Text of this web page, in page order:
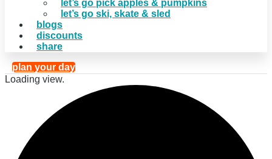
let’s go pick apples & pumpkins
let’s go ski, skate & sled
blogs
discounts
share
plan your day
Loading view.